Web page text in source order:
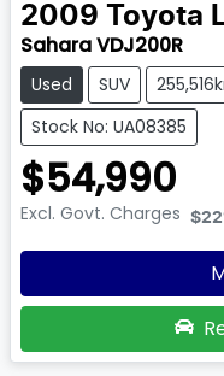
2009 Toyota
Sahara VDJ200R
Used SUV
Stock No: UA08385
$54,990
Excl. Govt. Charges